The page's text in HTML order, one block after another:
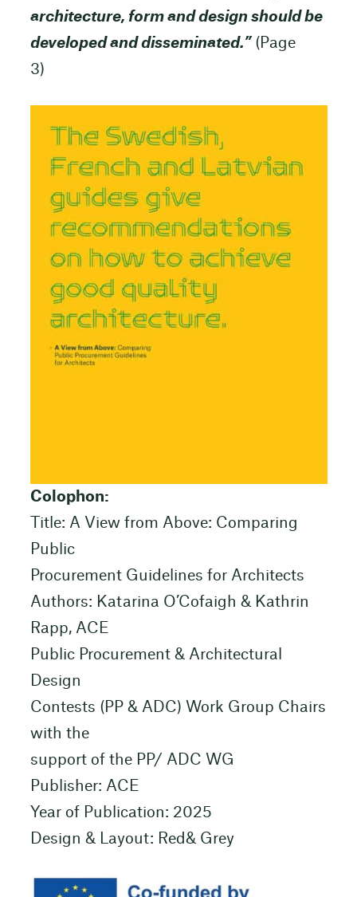
architecture, form and design should be
developed and disseminated.”(Page
3)
Colophon:
Title: A View from Above: Comparing
Public
Procurement Guidelines for Architects
Authors: Katarina O’Cofaigh & Kathrin
Rapp, ACE
Public Procurement & Architectural
Design
Contests (PP & ADC) Work Group Chairs
with the
support of the PP/ ADC WG
Publisher: ACE
Year of Publication: 2025
Design & Layout: Red& Grey